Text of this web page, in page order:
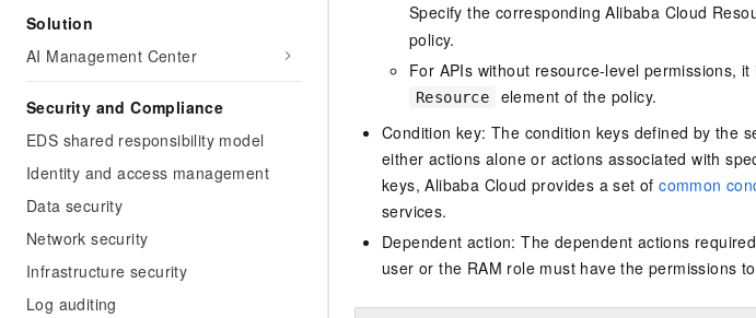
Solution
AI Management Center
Security and Compliance
EDS shared responsibility model
Identity and access management
Data security
Network security
Infrastructure security
Log auditing
Specify the corresponding Alibaba Cloud
policy.
For APIs without resource-level permissions,
Resource
element of the policy.
Condition key: The condition keys defined by the
either actions alone or actions associated with
keys, Alibaba Cloud provides a set ofcommon
services.
Dependent action: The dependent actions
user or the RAM role must have the permissions